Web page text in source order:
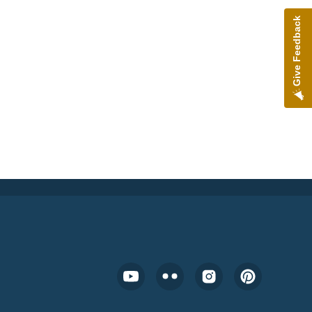
Footer Social Media Menu
Give Feedback